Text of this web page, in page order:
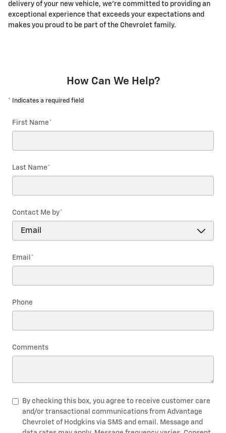
delivery of your new vehicle, we're committed to providing an
exceptional experience that exceeds your expectations and
makes you proud to be part of the Chevrolet family.
How Can We Help?
* Indicates a required field
First Name*
Last Name*
Contact Me by*
Email *
Phone
Comments
By checking this box, you agree to receive customer care
and/or transactional communications from Advantage
Chevrolet of Hodgkins via SMS and email. Message and